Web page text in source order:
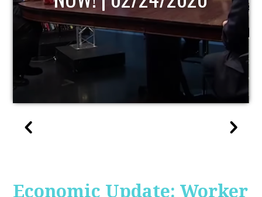
Economic Update: Worker